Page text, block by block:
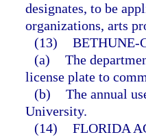
designates, to be
organizations, arts
(13) BETHUNE-
(a) The
license plate to
(b) The annual
University.
(14) FLORIDA